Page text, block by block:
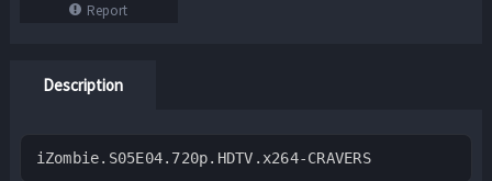
Report
Description
iZombie.S05E04.720p.HDTV.x264-CRAVERS